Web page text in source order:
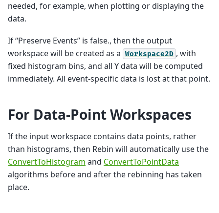
needed, for example, when plotting or displaying the
data.
If “Preserve Events” is false., then the output
workspace will be created as a Workspace2D , with
fixed histogram bins, and all Y data will be computed
immediately. All event-specific data is lost at that point.
For Data-Point Workspaces
If the input workspace contains data points, rather
than histograms, then Rebin will automatically use the
ConvertToHistogram and ConvertToPointData
algorithms before and after the rebinning has taken
place.